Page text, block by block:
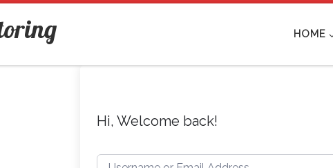
HOME
Hi, Welcome back!